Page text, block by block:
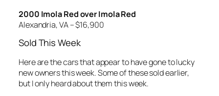
2000 Imola Red over Imola Red
Alexandria, VA – $16,900
Sold This Week
Here are the cars that appear to have gone to lucky
new owners this week. Some of these sold earlier,
but I only heard about them this week.